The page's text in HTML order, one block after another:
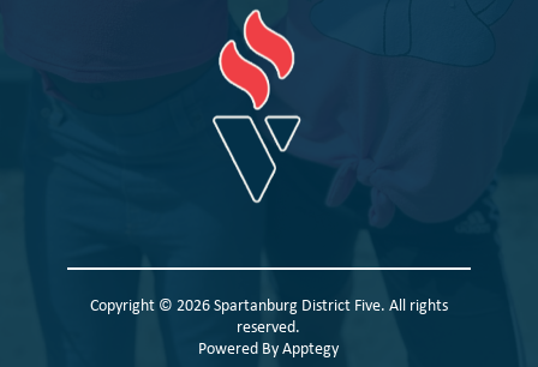
Copyright © 2026 Spartanburg District Five. All rights
reserved.
Powered ByApptegy